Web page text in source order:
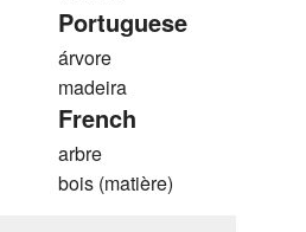
Portuguese
árvore
madeira
French
arbre
bois (matière)